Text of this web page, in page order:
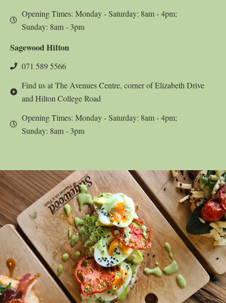
Opening Times: Monday - Saturday: 8am - 4pm;
Sunday: 8am - 3pm
Sagewood Hilton
071 589 5566
Find us at The Avenues Centre, corner of Elizabeth Drive
and Hilton College Road
Opening Times: Monday - Saturday: 8am - 4pm;
Sunday: 8am - 3pm